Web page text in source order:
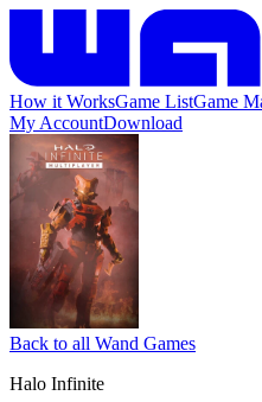
How it WorksGame ListGame
My AccountDownload
Back to all Wand Games
Halo Infinite